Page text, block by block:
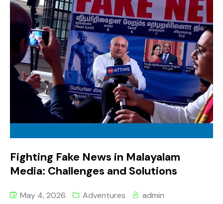
Fighting Fake News in Malayalam
Media: Challenges and Solutions
May 4, 2026 Adventures
admin